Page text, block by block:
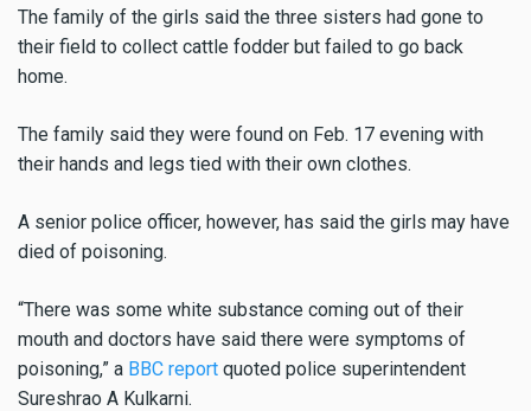
The family of the girls said the three sisters had gone to
their field to collect cattle fodder but failed to go back
home.
The family said they were found on Feb. 17 evening with
their hands and legs tied with their own clothes.
A senior police officer, however, has said the girls may have
died of poisoning.
“There was some white substance coming out of their
mouth and doctors have said there were symptoms of
poisoning,” a BBC report quoted police superintendent
Sureshrao A Kulkarni.